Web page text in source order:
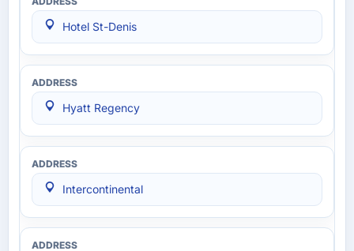
Hotel St-Denis
Hyatt Regency
Intercontinental